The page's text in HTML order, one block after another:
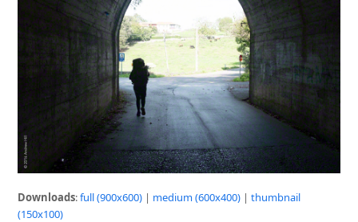
Downloads:full (900x600) | medium (600x400) |thumbnail
(150x100)